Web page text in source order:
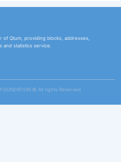
of Qtum, providing blocks, addresses,
statistics service.
©️ All rights Reserved